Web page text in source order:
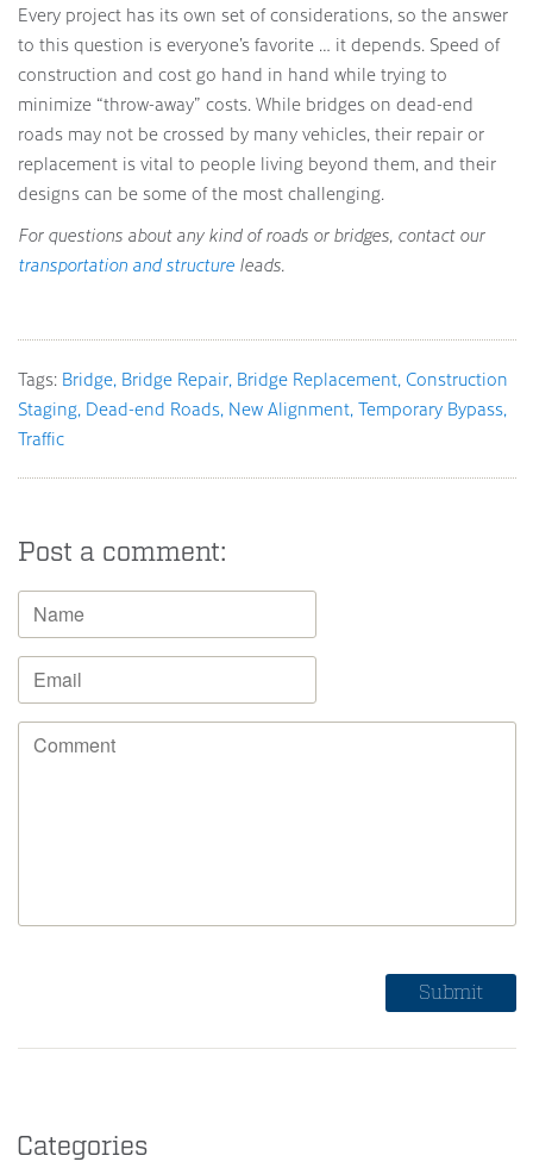
Every project has its own set of considerations, so the answer
to this question is everyone’s favorite … it depends. Speed of
construction and cost go hand in hand while trying to
minimize “throw-away” costs. While bridges on dead-end
roads may not be crossed by many vehicles, their repair or
replacement is vital to people living beyond them, and their
designs can be some of the most challenging.
For questions about any kind of roads or bridges, contact our
transportation and structure leads.
Tags: Bridge Bridge Repair Bridge Replacement Construction
Staging Dead-end Roads New Alignment Temporary Bypass
Traffic
Post a comment:
Categories